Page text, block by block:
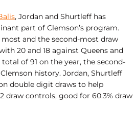
, Jordan and Shurtleff has
part of Clemson’s program.
and the second-most draw
20 and 18 against Queens and
of 91 on the year, the second-
history. Jordan, Shurtleff
double digit draws to help
draw controls, good for 60.3% draw